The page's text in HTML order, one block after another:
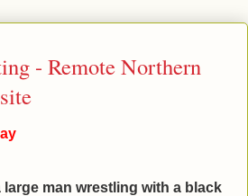
- Remote Northern
man wrestling with a black